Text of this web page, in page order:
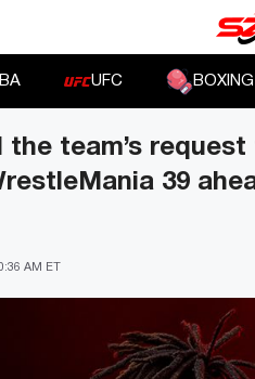
UFC BOXING
the team’s
39
AM ET